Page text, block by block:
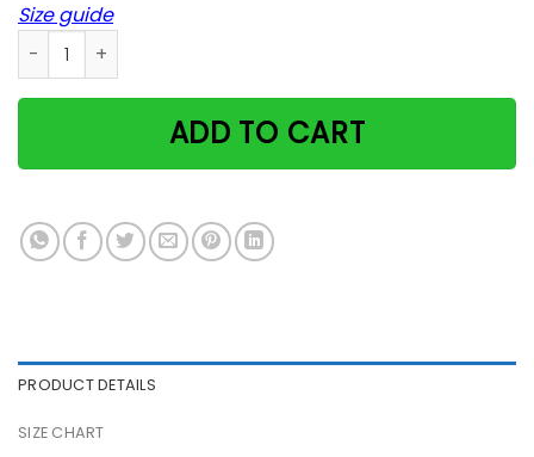
Size guide
Cat gardening that's what I do I grow stuff paper poster
ADD TO CART
PRODUCT DETAILS
SIZE CHART